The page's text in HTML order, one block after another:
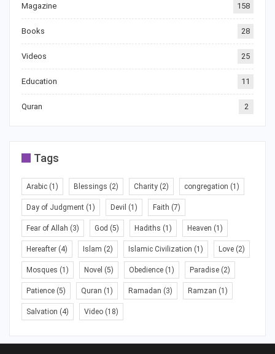
Magazine 158
Books 28
Videos 25
Education 11
Quran 2
Tags
Arabic (1) Blessings (2) Charity (2) congregation (1)
Day of Judgment (1) Devil (1) Faith (7)
Fear of Allah (3) God (5) Hadiths (1) Heaven (1)
Hereafter (4) Islam (2) Islamic Civilization (1) Love (2)
Mosques (1) Novel (5) Obedience (1) Paradise (2)
Patience (5) Quran (1) Ramadan (3) Ramzan (1)
Salvation (4) Video (18)